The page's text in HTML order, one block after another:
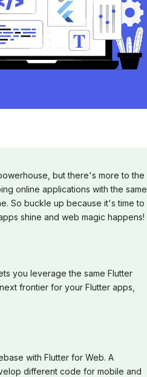
but there's more to the
online applications with the same
So buckle up because it's time to
shine and web magic happens!
you leverage the same Flutter
frontier for your Flutter apps,
with Flutter for Web. A
different code for mobile and